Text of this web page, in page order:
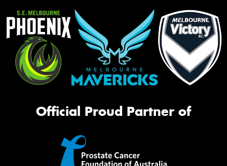
Official Proud Partner of